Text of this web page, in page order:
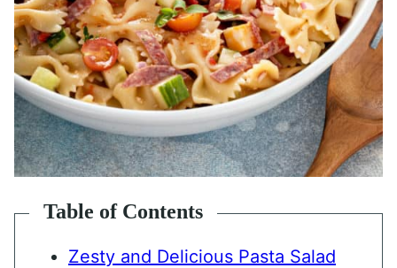
Table of Contents
Zesty and Delicious Pasta Salad